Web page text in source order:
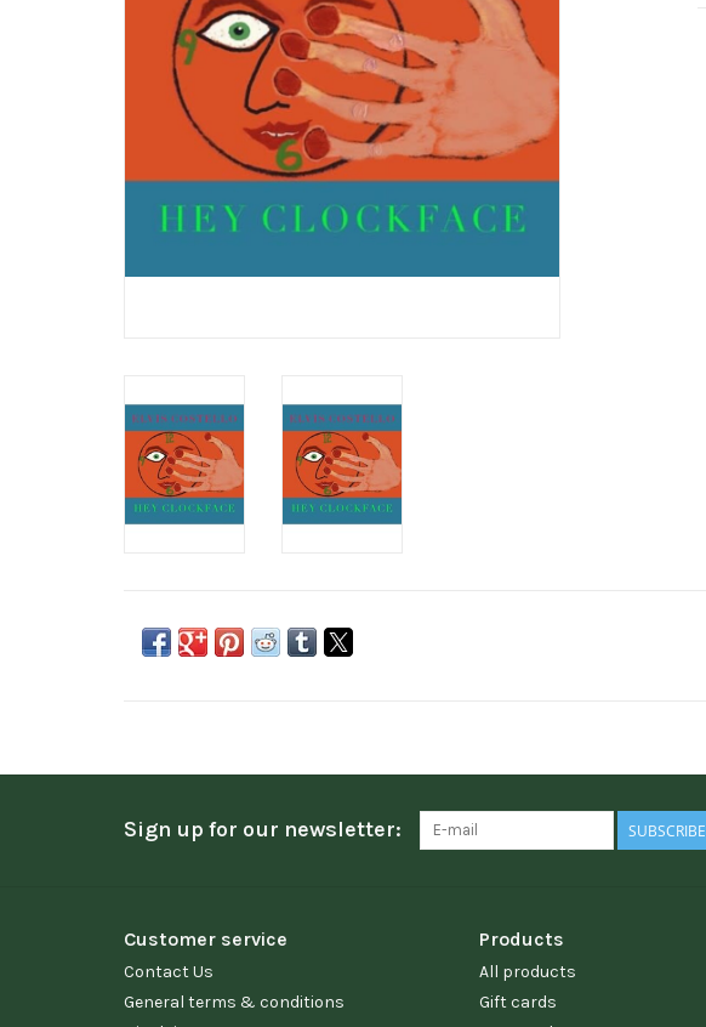
Sign up for our newsletter: SUBSCRIBE
Customer service
Contact Us
General terms & conditions
Products
All products
Gift cards